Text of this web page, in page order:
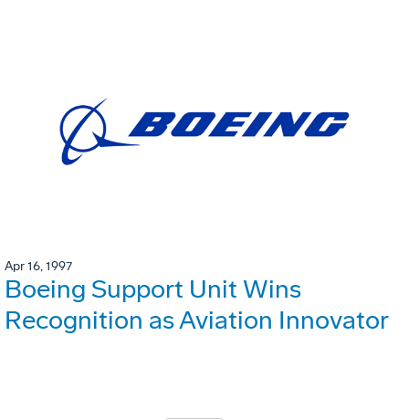
Apr 16, 1997
Boeing Support Unit Wins
Recognition as Aviation Innovator